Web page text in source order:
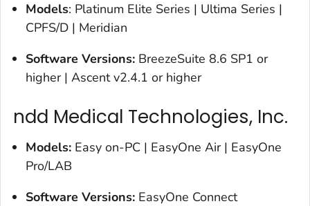
Models: Platinum Elite Series | Ultima Series |
CPFS/D | Meridian
Software Versions: BreezeSuite 8.6 SP1 or
higher | Ascent v2.4.1 or higher
ndd Medical Technologies, Inc.
Models: Easy on-PC | EasyOne Air | EasyOne
Pro/LAB
Software Versions: EasyOne Connect